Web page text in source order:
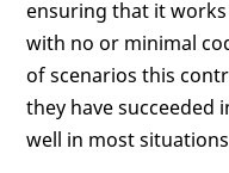
ensuring that it
with no or minimal
of scenarios this
they have succeeded
well in most